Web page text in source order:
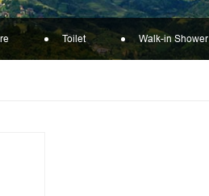
Toilet Walk-in Shower